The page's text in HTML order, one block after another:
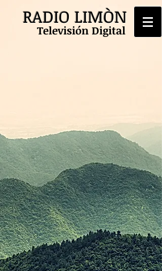
RADIO LIMÒN
Televisión Digital